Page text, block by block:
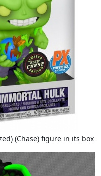
(Chase) figure in its box